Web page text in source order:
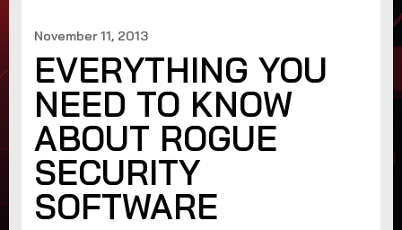
November 11, 2013
EVERYTHING YOU
NEED TO KNOW
ABOUT ROGUE
SECURITY
SOFTWARE